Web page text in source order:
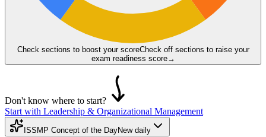
Check sections to boost your scoreCheck off sections to raise your
exam readiness score→
Don't know where to start?
Start with Leadership & Organizational Management
ISSMP Concept of the DayNew daily